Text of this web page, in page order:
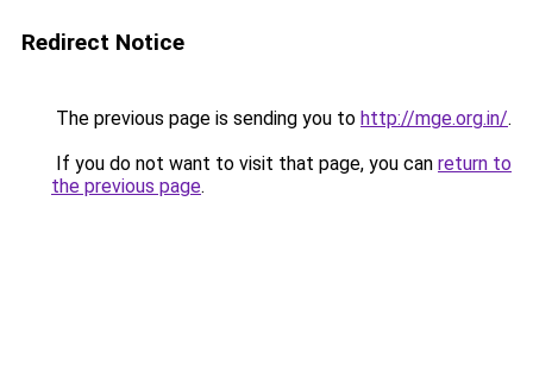
Redirect Notice
The previous page is sending you to http://mge.org.in/.
If you do not want to visit that page, you can return to
the previous page.